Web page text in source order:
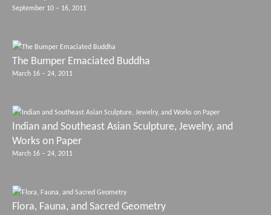
September 10 – 16, 2011
The Bumper Emaciated Buddha
March 16 – 24, 2011
Indian and Southeast Asian Sculpture, Jewelry, and
Works on Paper
March 16 – 24, 2011
Flora, Fauna, and Sacred Geometry